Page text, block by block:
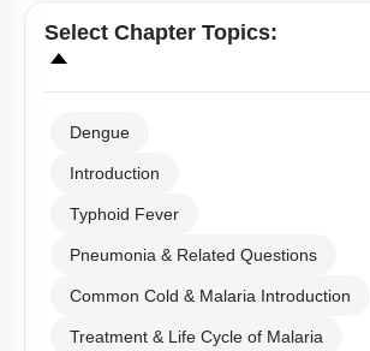
Select Chapter Topics:
Dengue
Introduction
Typhoid Fever
Pneumonia & Related Questions
Common Cold & Malaria Introduction
Treatment & Life Cycle of Malaria